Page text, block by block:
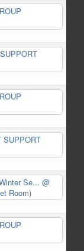
SUPPORT
Se... @
Room)